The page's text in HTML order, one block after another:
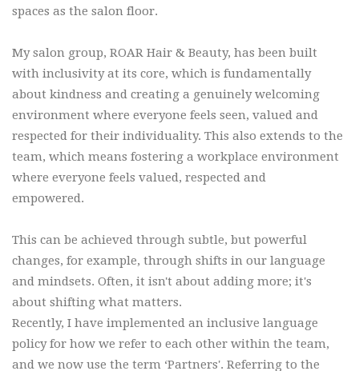
spaces as the salon floor.
My salon group, ROAR Hair & Beauty, has been built
with inclusivity at its core, which is fundamentally
about kindness and creating a genuinely welcoming
environment where everyone feels seen, valued and
respected for their individuality. This also extends to the
team, which means fostering a workplace environment
where everyone feels valued, respected and
empowered.
This can be achieved through subtle, but powerful
changes, for example, through shifts in our language
and mindsets. Often, it isn't about adding more; it's
about shifting what matters.
Recently, I have implemented an inclusive language
policy for how we refer to each other within the team,
and we now use the term ‘Partners'. Referring to the